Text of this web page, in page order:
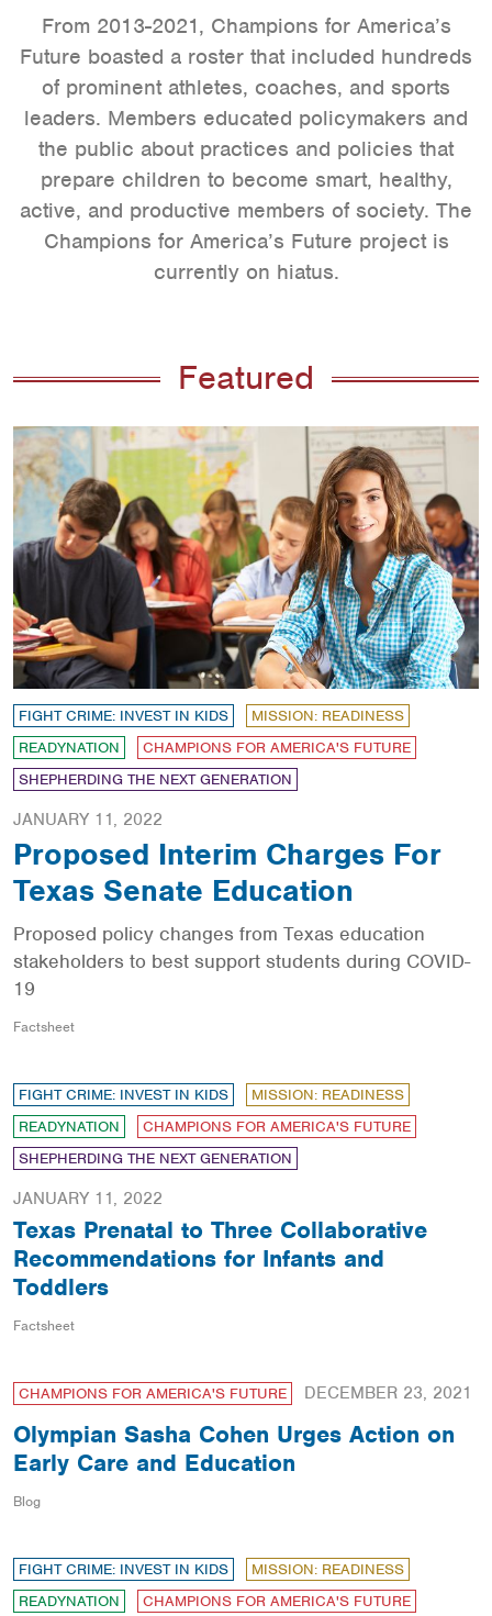
From 2013-2021, Champions for America’s
Future boasted a roster that included hundreds
of prominent athletes, coaches, and sports
leaders. Members educated policymakers and
the public about practices and policies that
prepare children to become smart, healthy,
active, and productive members of society. The
Champions for America’s Future project is
currently on hiatus.
Featured
FIGHT CRIME: INVEST IN KIDS
MISSION: READINESS
READYNATION
CHAMPIONS FOR AMERICA'S FUTURE
SHEPHERDING THE NEXT GENERATION
JANUARY 11, 2022
Proposed Interim Charges For
Texas Senate Education
Proposed policy changes from Texas education
stakeholders to best support students during COVID-
19
Factsheet
FIGHT CRIME: INVEST IN KIDS
MISSION: READINESS
READYNATION
CHAMPIONS FOR AMERICA'S FUTURE
SHEPHERDING THE NEXT GENERATION
JANUARY 11, 2022
Texas Prenatal to Three Collaborative
Recommendations for Infants and
Toddlers
Factsheet
CHAMPIONS FOR AMERICA'S FUTURE DECEMBER 23, 2021
Olympian Sasha Cohen Urges Action on
Early Care and Education
Blog
FIGHT CRIME: INVEST IN KIDS
MISSION: READINESS
READYNATION
CHAMPIONS FOR AMERICA'S FUTURE